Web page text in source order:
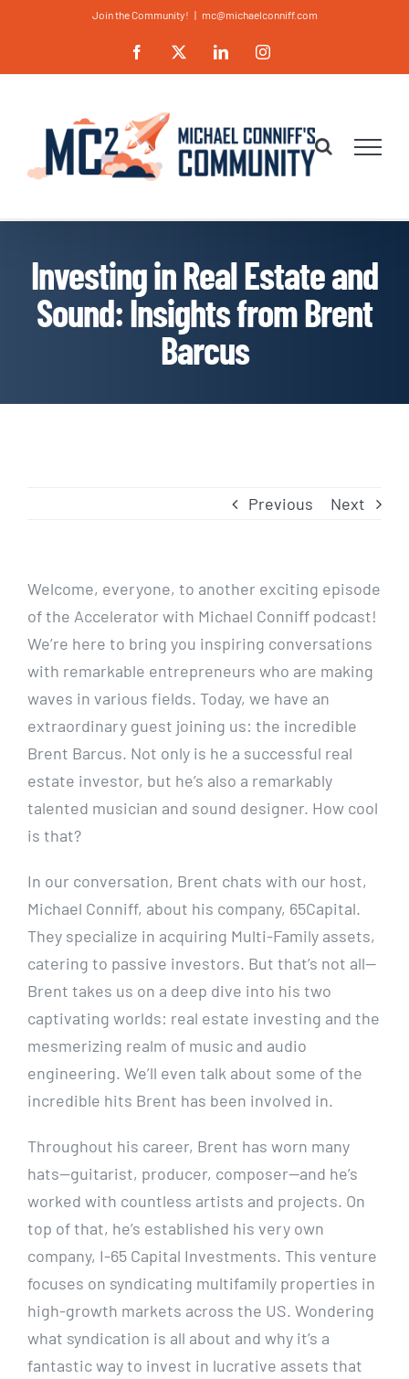
Join the Community! | mc@michaelconniff.com
Facebook LinkedInInstagram
Investing in Real Estate and
Sound: Insights from Brent
Barcus
Previous Next
Welcome, everyone, to another exciting episode
of the Accelerator with Michael Conniff podcast!
We’re here to bring you inspiring conversations
with remarkable entrepreneurs who are making
waves in various fields. Today, we have an
extraordinary guest joining us: the incredible
Brent Barcus. Not only is he a successful real
estate investor, but he’s also a remarkably
talented musician and sound designer. How cool
is that?
In our conversation, Brent chats with our host,
Michael Conniff, about his company, 65Capital.
They specialize in acquiring Multi-Family assets,
catering to passive investors. But that’s not all—
Brent takes us on a deep dive into his two
captivating worlds: real estate investing and the
mesmerizing realm of music and audio
engineering. We’ll even talk about some of the
incredible hits Brent has been involved in.
Throughout his career, Brent has worn many
hats—guitarist, producer, composer—and he’s
worked with countless artists and projects. On
top of that, he’s established his very own
company, I-65 Capital Investments. This venture
focuses on syndicating multifamily properties in
high-growth markets across the US. Wondering
what syndication is all about and why it’s a
fantastic way to invest in lucrative assets that